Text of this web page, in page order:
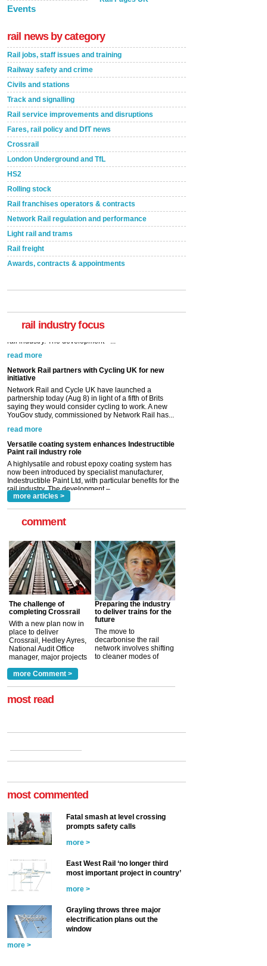
Events
rail news by category
Rail jobs, staff issues and training
Railway safety and crime
Civils and stations
Track and signalling
Rail service improvements and disruptions
Fares, rail policy and DfT news
Crossrail
London Underground and TfL
HS2
Rolling stock
Rail franchises operators & contracts
Network Rail regulation and performance
Light rail and trams
Rail freight
Awards, contracts & appointments
rail industry focus
Network Rail partners with Cycling UK for new
initiative
partnership today (Aug 8) in light of a fifth of Brits
saying they would consider cycling to work. A new
YouGov study, commissioned by Network Rail has...
read more
Versatile coating system enhances Indestructible
Paint rail industry role
now been introduced by specialist manufacturer,
Indestructible Paint Ltd, with particular benefits for the
rail industry. The development –...
read more
more articles >
comment
The challenge of
completing Crossrail
With a new plan now in
place to deliver
Crossrail, Hedley Ayres,
National Audit Office
manager, major projects
a look at ho... more >
Preparing the industry
to deliver trains for the
future
The move to
decarbonise the rail
network involves shifting
to cleaner modes of
more Comment >
most read
most commented
Fatal smash at level crossing
prompts safety calls
more >
East West Rail ‘no longer third
most important project in country’
more >
Grayling throws three major
electrification plans out the
window
more >